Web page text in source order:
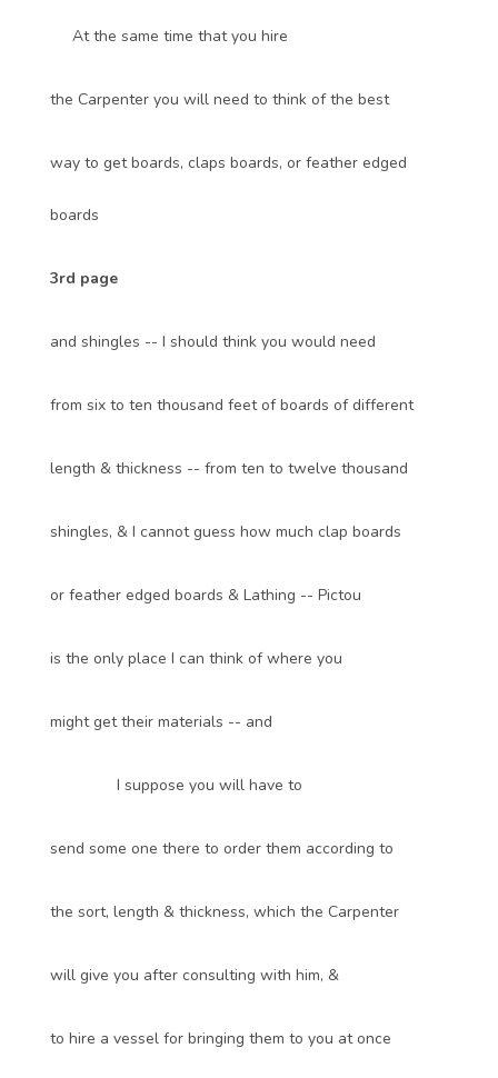
At the same time that you hire
the Carpenter you will need to think of the best
way to get boards, claps boards, or feather edged
boards
3rd page
and shingles -- I should think you would need
from six to ten thousand feet of boards of different
length & thickness -- from ten to twelve thousand
shingles, & I cannot guess how much clap boards
or feather edged boards & Lathing -- Pictou
is the only place I can think of where you
might get their materials -- and
I suppose you will have to
send some one there to order them according to
the sort, length & thickness, which the Carpenter
will give you after consulting with him, &
to hire a vessel for bringing them to you at once